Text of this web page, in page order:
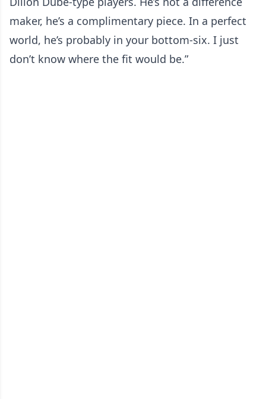
maker, he’s a complimentary piece. In a perfect
world, he’s probably in your bottom-six. I just
don’t know where the fit would be.”